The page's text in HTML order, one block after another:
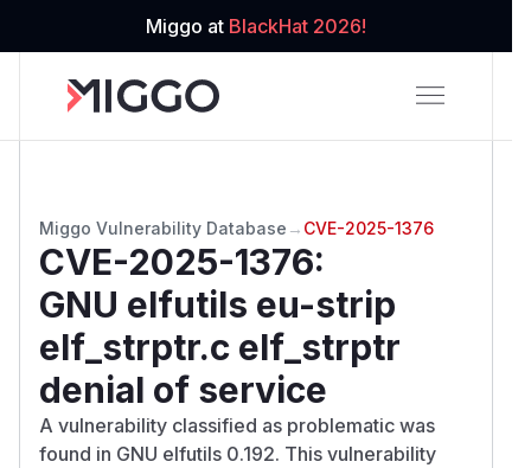
Miggo at BlackHat 2026!
Miggo Vulnerability Database → CVE-2025-1376
CVE-2025-1376:
GNU elfutils eu-strip
elf_strptr.c elf_strptr
denial of service
A vulnerability classified as problematic was
found in GNU elfutils 0.192. This vulnerability